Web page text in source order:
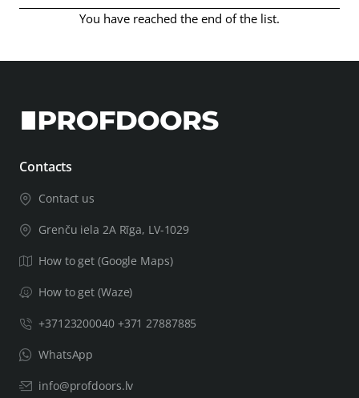
You have reached the end of the list.
Contacts
Contact us
Grenču iela 2A Rīga, LV-1029
How to get (Google Maps)
How to get (Waze)
+37123200040 +371 27887885
WhatsApp
info@profdoors.lv